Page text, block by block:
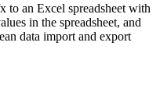
to an Excel spreadsheet with
in the spreadsheet, and
data import and export